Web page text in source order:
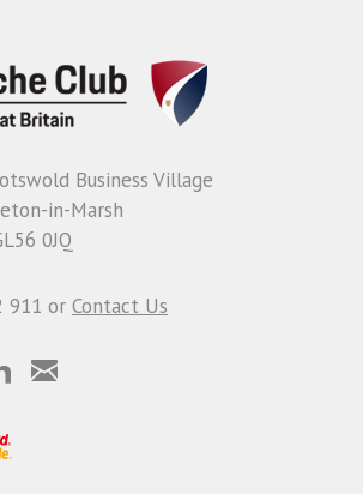
Business Village
in-Marsh
0JQ
911 or Contact Us